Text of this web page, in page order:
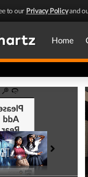
to our Privacy Policyand
Home